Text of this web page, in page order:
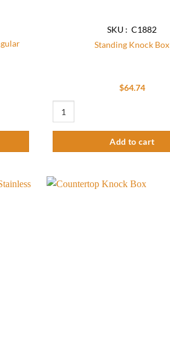
SKU : C1882
Standing Knock Box
$64.74
Add to cart